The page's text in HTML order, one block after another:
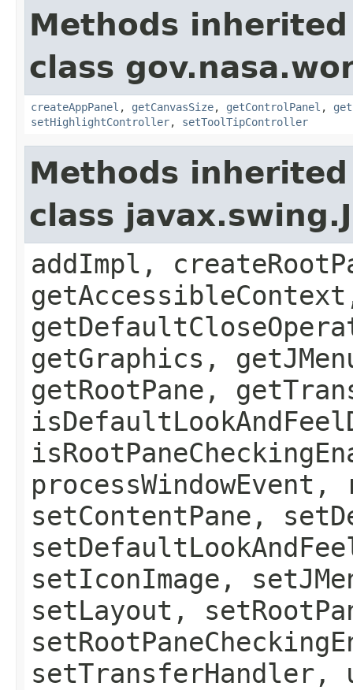
Methods
class
createAppPanel , getCanvasSize, getControlPanel ,
setHighlightController, setToolTipController
Methods
class
addImpl,
getGraphics,
getRootPane,
setContentPane,
setIconImage,
setLayout,
setTransferHandler,